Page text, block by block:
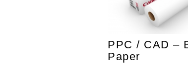
PPC / CAD –
Paper